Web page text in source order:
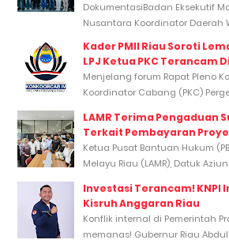
DokumentasiBadan Eksekutif
Nusantara Koordinator Daerah
Kader PMII Riau Soroti
LPJ Ketua PKC Terancam
Menjelang forum Rapat Pleno
Koordinator Cabang (PKC)
LAMR Terima Pengaduan
Terkait Pembayaran
Ketua Pusat Bantuan Hukum
Melayu Riau (LAMR), Datuk Aziun
Investasi Terancam! KNPI
Kisruh Anggaran Riau
Konflik internal di Pemerintah
memanas! Gubernur Riau